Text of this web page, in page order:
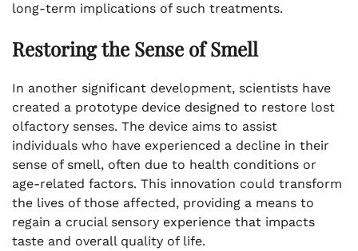
long-term implications of such treatments.
Restoring the Sense of Smell
In another significant development, scientists have
created a prototype device designed to restore lost
olfactory senses. The device aims to assist
individuals who have experienced a decline in their
sense of smell, often due to health conditions or
age-related factors. This innovation could transform
the lives of those affected, providing a means to
regain a crucial sensory experience that impacts
taste and overall quality of life.